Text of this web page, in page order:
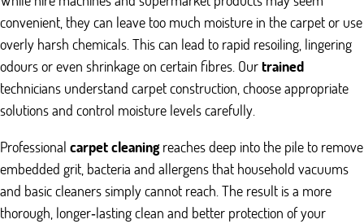
convenient, they can leave too much moisture in the carpet or use
overly harsh chemicals. This can lead to rapid resoiling, lingering
odours or even shrinkage on certain fibres. Ourtrained
technicians understand carpet construction, choose appropriate
solutions and control moisture levels carefully.
Professional carpet cleaning reaches deep into the pile to remove
embedded grit, bacteria and allergens that household vacuums
and basic cleaners simply cannot reach. The result is a more
thorough, longer‑lasting clean and better protection of your